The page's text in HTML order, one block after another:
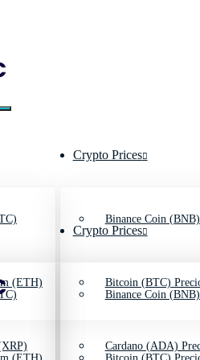
(ETH)
Crypto Prices
Binance Coin
Bitcoin (BTC)
Cardano (ADA)
Crypto Prices
Binance Coin